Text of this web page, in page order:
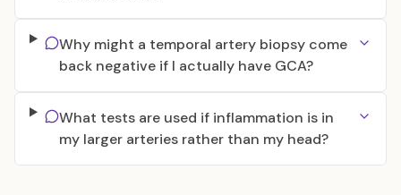
Why might a temporal artery biopsy come
back negative if I actually have GCA?
What tests are used if inflammation is in
my larger arteries rather than my head?